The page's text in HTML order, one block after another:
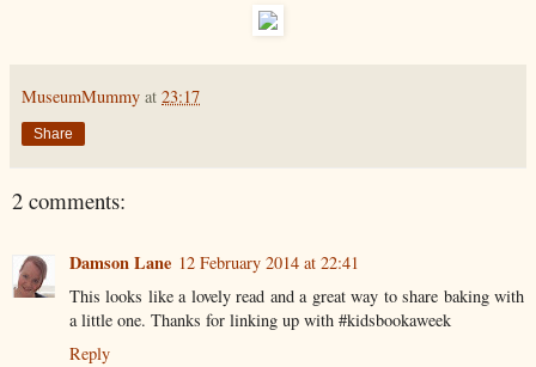
MuseumMummy at 23:17
Share
2 comments:
Damson Lane 12 February 2014 at 22:41
This looks like a lovely read and a great way to share baking with
a little one. Thanks for linking up with #kidsbookaweek
Reply